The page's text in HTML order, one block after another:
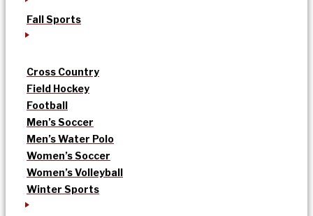
Fall Sports
Cross Country
Field Hockey
Football
Men’s Soccer
Men’s Water Polo
Women’s Soccer
Women’s Volleyball
Winter Sports